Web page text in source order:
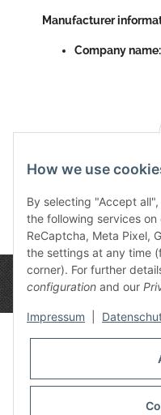
Manufacturer
Company name:
How we use
By selecting "Accept
the following services on
ReCaptcha, Meta Pixel,
the settings at any time
corner). For further
configuration and our
Impressum